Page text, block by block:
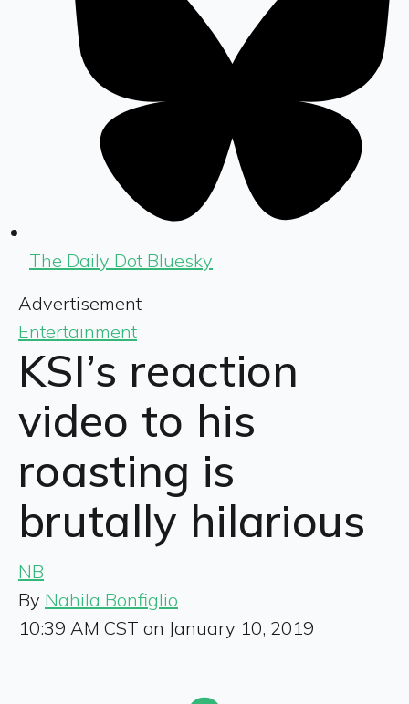
The Daily Dot Bluesky
Advertisement
Entertainment
KSI’s reaction
video to his
roasting is
brutally hilarious
NB
By Nahila Bonfiglio
10:39 AM CST on January 10, 2019